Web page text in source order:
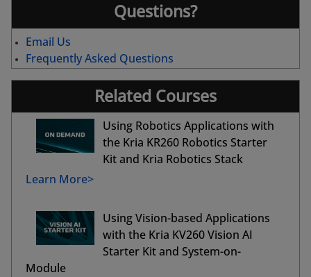
Questions?
Email Us
Frequently Asked Questions
Related Courses
Using Robotics Applications with
the Kria KR260 Robotics Starter
Kit and Kria Robotics Stack
Learn More>
Using Vision-based Applications
with the Kria KV260 Vision AI
Starter Kit and System-on-
Module